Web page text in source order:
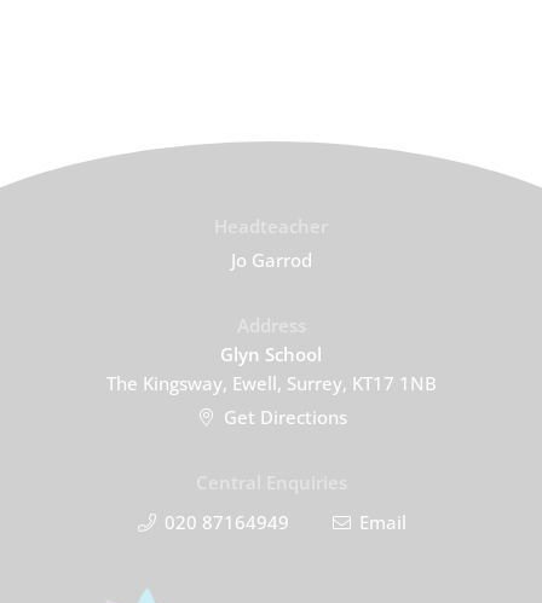
Jo Garrod
Glyn School
The Kingsway, Ewell, Surrey, KT17 1NB
Get Directions
020 87164949
Email